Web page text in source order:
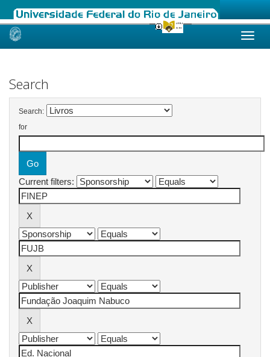
Skip
Search
Search:
for
Current filters: